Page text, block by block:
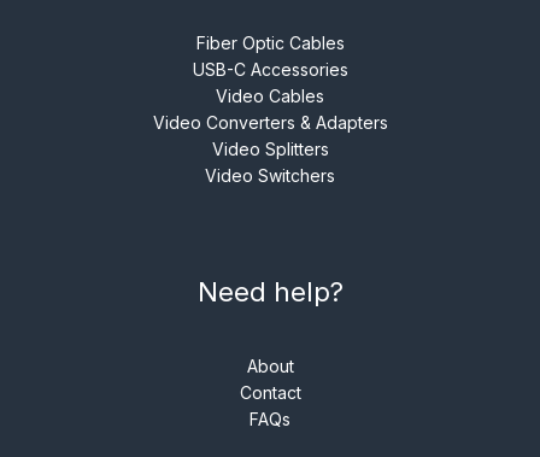
Fiber Optic Cables
USB-C Accessories
Video Cables
Video Converters & Adapters
Video Splitters
Video Switchers
Need help?
About
Contact
FAQs